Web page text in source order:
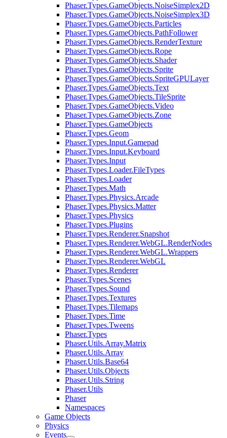
Phaser.Types.GameObjects.NoiseSimplex2D
Phaser.Types.GameObjects.NoiseSimplex3D
Phaser.Types.GameObjects.Particles
Phaser.Types.GameObjects.PathFollower
Phaser.Types.GameObjects.RenderTexture
Phaser.Types.GameObjects.Rope
Phaser.Types.GameObjects.Shader
Phaser.Types.GameObjects.Sprite
Phaser.Types.GameObjects.SpriteGPULayer
Phaser.Types.GameObjects.Text
Phaser.Types.GameObjects.TileSprite
Phaser.Types.GameObjects.Video
Phaser.Types.GameObjects.Zone
Phaser.Types.GameObjects
Phaser.Types.Geom
Phaser.Types.Input.Gamepad
Phaser.Types.Input.Keyboard
Phaser.Types.Input
Phaser.Types.Loader.FileTypes
Phaser.Types.Loader
Phaser.Types.Math
Phaser.Types.Physics.Arcade
Phaser.Types.Physics.Matter
Phaser.Types.Physics
Phaser.Types.Plugins
Phaser.Types.Renderer.Snapshot
Phaser.Types.Renderer.WebGL.RenderNodes
Phaser.Types.Renderer.WebGL.Wrappers
Phaser.Types.Renderer.WebGL
Phaser.Types.Renderer
Phaser.Types.Scenes
Phaser.Types.Sound
Phaser.Types.Textures
Phaser.Types.Tilemaps
Phaser.Types.Time
Phaser.Types.Tweens
Phaser.Types
Phaser.Utils.Array.Matrix
Phaser.Utils.Array
Phaser.Utils.Base64
Phaser.Utils.Objects
Phaser.Utils.String
Phaser.Utils
Phaser
Namespaces
Game Objects
Physics
Events